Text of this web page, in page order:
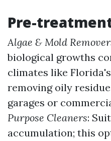
Pre-
Algae & Mold
biological growths
climates like
removing oily
garages or
Purpose Cleaners:
accumulation; this